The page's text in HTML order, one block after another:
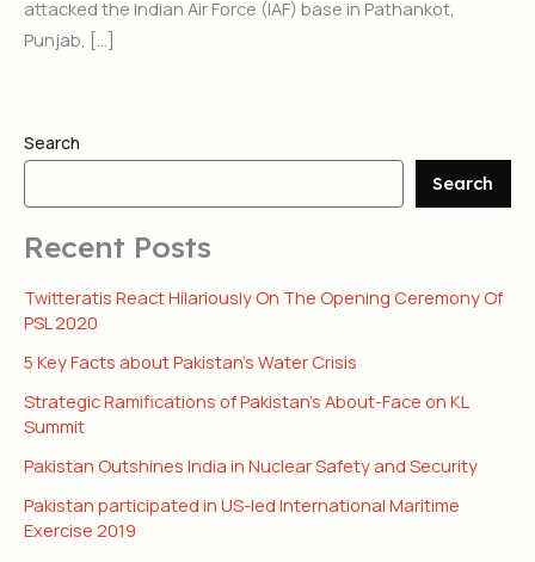
attacked the Indian Air Force (IAF) base in Pathankot,
Punjab, […]
Search
Search
Recent Posts
Twitteratis React Hilariously On The Opening Ceremony Of
PSL 2020
5 Key Facts about Pakistan’s Water Crisis
Strategic Ramifications of Pakistan’s About-Face on KL
Summit
Pakistan Outshines India in Nuclear Safety and Security
Pakistan participated in US-led International Maritime
Exercise 2019